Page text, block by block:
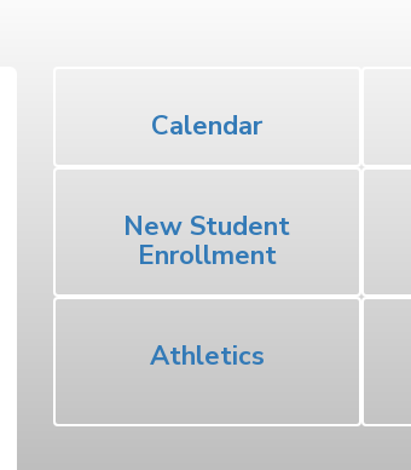
Calendar
New Student
Enrollment
Athletics